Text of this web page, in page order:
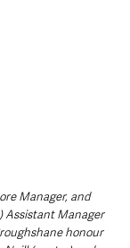
Manager, and
Assistant Manager
honour